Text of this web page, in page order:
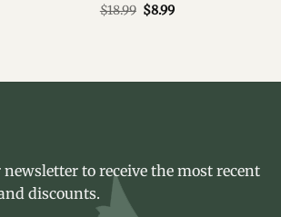
$18.99 Original
$8.99Current
newsletter to receive the most recent
discounts.